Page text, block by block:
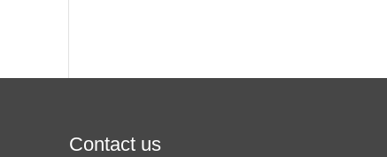
Contact us